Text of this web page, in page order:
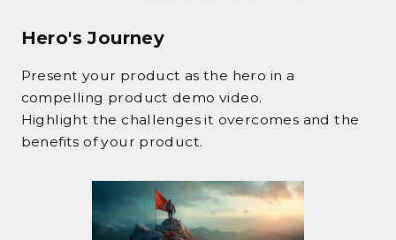
Hero's Journey
Present your product as the hero in a
compelling product demo video.
Highlight the challenges it overcomes and the
benefits of your product.